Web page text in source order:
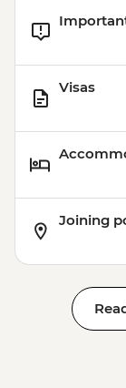
Visas
Joining